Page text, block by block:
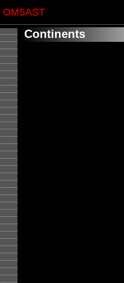
OM5AST
Continents